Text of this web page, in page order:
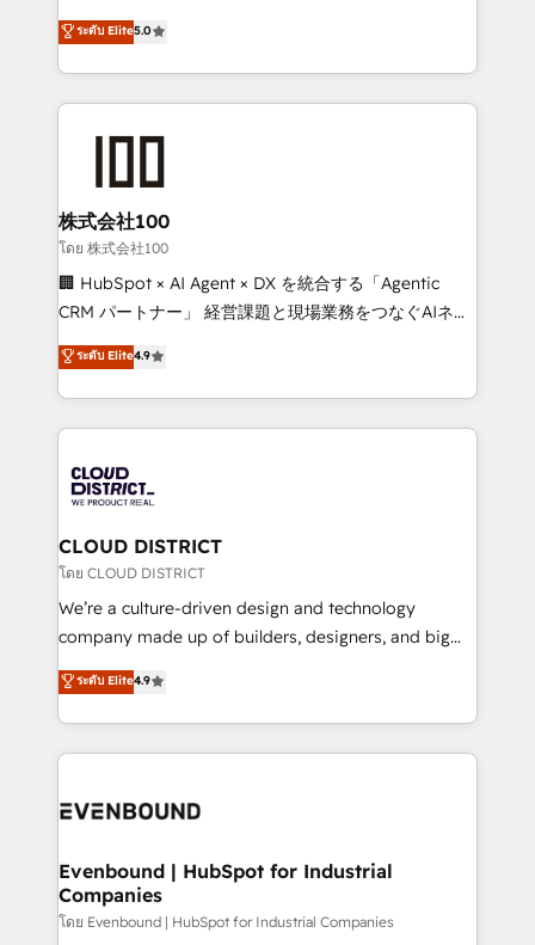
tailored apps, workflows, and configurations. We are
SOC 2 Type II and ISO 27001 certified, reinforcing
OneMetric that matters most: revenue.
expertise across Latin America and Southern
Europe, with teams across 7 countries. Born in Chile,
we combine local insight with international reach to
help businesses grow through technology, creativity,
end solutions that integrate CRM, AI automation,
inbound and loop marketing, content, and digital
creativity. Our multicultural team works in Spanish,
Portuguese, and English to design scalable strategies
that drive measurable growth. 🌎 Highlights: • 10+
Platform Migration Excellence. • Top 3 Partner of the
Year LATAM 2022, 2023, 2024, 2025. • Partner of the
business with HubSpot? Let Cebra’s experts help
you grow faster, smarter, and with impact.
ระดับ Elite5.0
株式会社100
โดย 株式会社100
🏢 HubSpot × AI Agent × DX を統合する「Agentic
CRM パートナー」 経営課題と現場業務をつなぐAIネイ
ティブ・エージェンシーとして、HubSpot Eliteの実装
力で顧客フロント業務を再設計します。 💡 100inc は何
をする会社か？ HubSpotを共通基盤に、AIエージェン
トを組み込んだ顧客フロント業務（マーケティング・営
ィブ・エージェンシーです。事業部・グループ会社・部
門が分立する組織で、データと業務プロセスのサイロ化
を、CRMを軸とした全社共通基盤に再構築します。意
思決定者・PMO・現場担当者に並走します。 1️⃣
HubSpot導入・活用支援 顧客データの一元化から、
GTMの見える化・自動化まで。全Hub統合運用、デー
2️⃣ AIエージェント組織構築 営業・マーケティング業務
の一部をAIが自律実行する組織への移行を設計・実装。
DX × AI推進のPMO伴走支援 複数部門をまたぐDX×AI変
の統合・浸透・変革管理を実行します。 ▸ CMS戦略設
計・構築：リード獲得・CVR・SEOを前提にした情報設
ระดับ Elite4.9
CLOUD DISTRICT
โดย CLOUD DISTRICT
We’re a culture-driven design and technology
company made up of builders, designers, and big
thinkers. We blend strategy, design, and
development—always fueled by curiosity—to turn
ideas, opportunities, and challenges into meaningful
experiences. To us, technology is more than just
and—most importantly—simple. That’s why we lean
products and strategies that actually make a
difference.
ระดับ Elite4.9
Evenbound | HubSpot for Industrial
Companies
โดย Evenbound | HubSpot for Industrial Companies